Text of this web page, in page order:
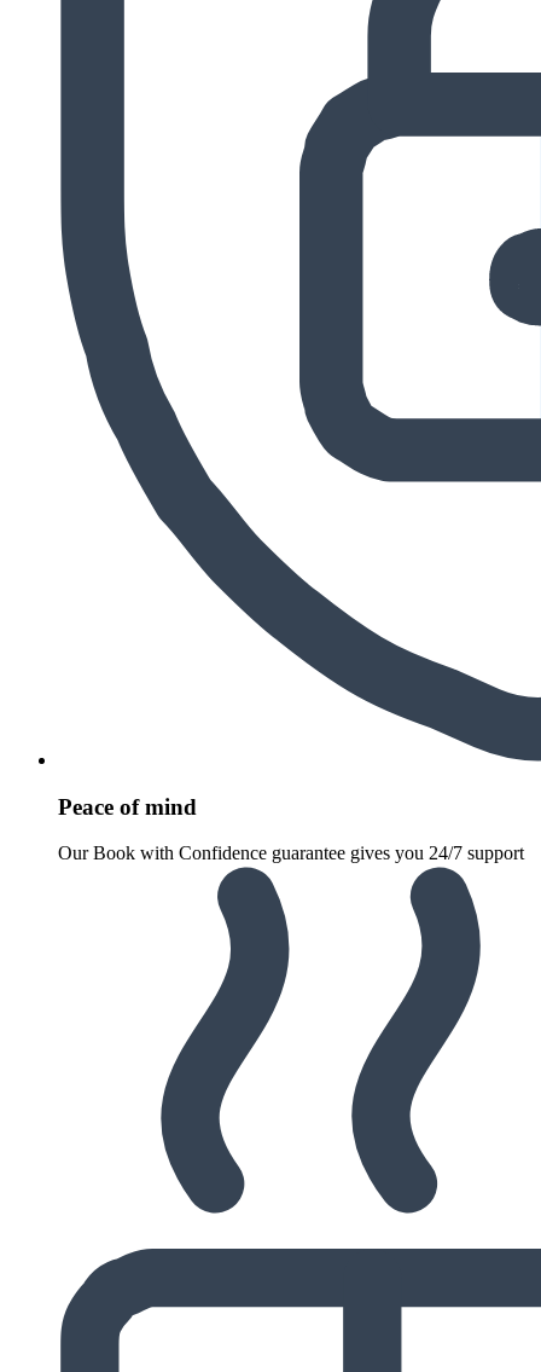
Peace of mind
Our Book with Confidence guarantee gives you 24/7 support